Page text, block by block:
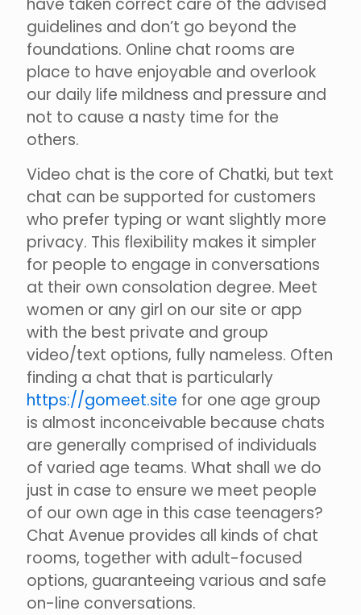
guidelines and don’t go beyond the
foundations. Online chat rooms are
place to have enjoyable and overlook
our daily life mildness and pressure and
not to cause a nasty time for the
others.
Video chat is the core of Chatki, but text
chat can be supported for customers
who prefer typing or want slightly more
privacy. This flexibility makes it simpler
for people to engage in conversations
at their own consolation degree. Meet
women or any girl on our site or app
with the best private and group
video/text options, fully nameless. Often
finding a chat that is particularly
https://gomeet.site for one age group
is almost inconceivable because chats
are generally comprised of individuals
of varied age teams. What shall we do
just in case to ensure we meet people
of our own age in this case teenagers?
Chat Avenue provides all kinds of chat
rooms, together with adult-focused
options, guaranteeing various and safe
on-line conversations.